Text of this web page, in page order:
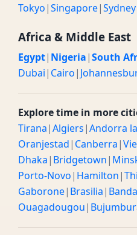
Tokyo|Singapore|Sydney
Africa & Middle East
Egypt| Nigeria|South
Dubai| Cairo|
Explore time in more
Tirana|Algiers|Andorra
Oranjestad| Canberra|
Dhaka| Bridgetown|
Porto-Novo| Hamilton|
Gaborone| Brasilia|
Ouagadougou|